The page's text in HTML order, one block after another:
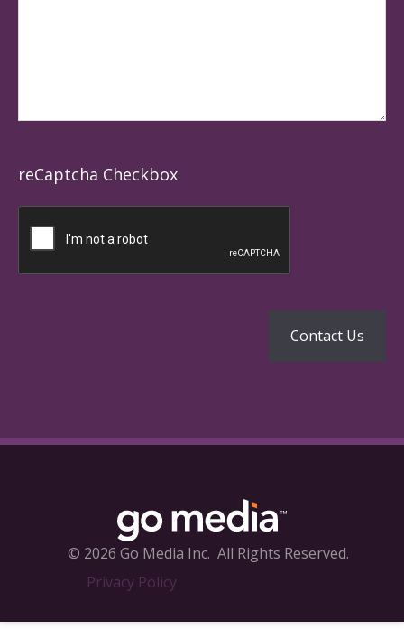
reCaptcha Checkbox
© 2026 Go Media Inc. All Rights Reserved.
Privacy Policy